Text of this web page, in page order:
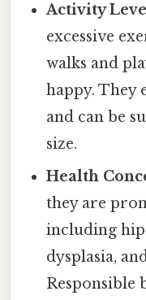
Activity
excessive
walks and
happy. They
and can be
size.
Health
they are
including hip
dysplasia,
Responsible